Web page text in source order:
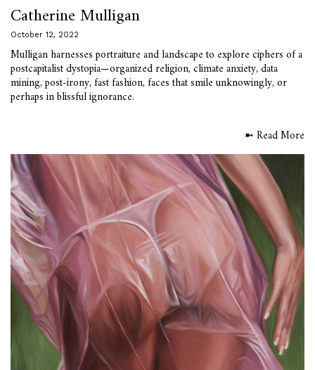
Catherine Mulligan
October 12, 2022
Mulligan harnesses portraiture and landscape to explore ciphers of a
postcapitalist dystopia—organized religion, climate anxiety, data
mining, post-irony, fast fashion, faces that smile unknowingly, or
perhaps in blissful ignorance.
➼ Read More